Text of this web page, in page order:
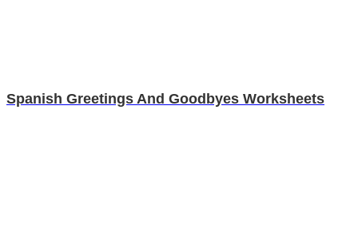
Spanish Greetings And Goodbyes Worksheets